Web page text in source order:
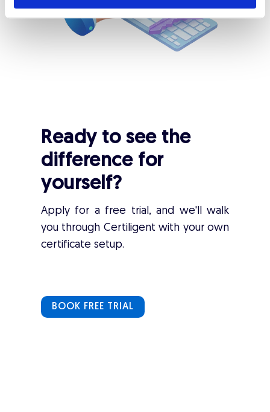
Ready to see the
difference for
yourself?
Apply for a free trial, and we'll walk
you through Certiligent with your own
certificate setup.
BOOK FREE TRIAL